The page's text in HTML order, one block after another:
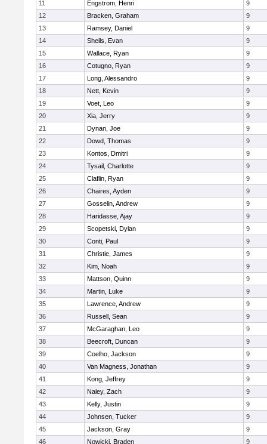
11 Engstrom, Henri
9
12
Bracken, Graham
9
13
Ramsey, Daniel
9
14
Sheils, Evan
9
15
Wallace, Ryan
9
16
Cotugno, Ryan
9
17
Long, Alessandro
9
18
Nett, Kevin
9
19
Voet, Leo
9
20
Xia, Jerry
9
21
Dynan, Joe
9
22
Dowd, Thomas
9
23
Kontos, Dmitri
9
24
Tysail, Charlotte
9
25
Claflin, Ryan
9
26
Chaires, Ayden
9
27
Gosselin, Andrew
9
28
Haridasse, Ajay
9
29
Scopetski, Dylan
9
30
Conti, Paul
9
31
Christie, James
9
32
Kim, Noah
9
33
Mattson, Quinn
9
34
Martin, Luke
9
35
Lawrence, Andrew
9
36
Russell, Sean
9
37
McGaraghan, Leo
9
38
Beecroft, Duncan
9
39
Coelho, Jackson
9
40
Van Magness, Jonathan
9
41
Kong, Jeffrey
9
42
Naley, Zach
9
43
Kelly, Justin
9
44
Johnsen, Tucker
9
45
Jackson, Gray
9
46
Nowicki, Braden
9